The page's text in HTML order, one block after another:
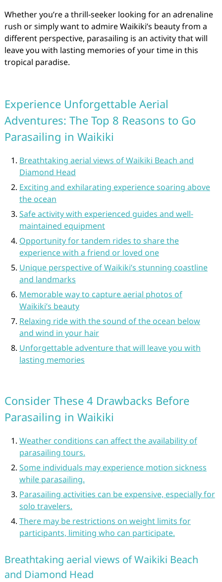
Whether you’re a thrill-seeker looking for an adrenaline
rush or simply want to admire Waikiki’s beauty from a
different perspective, parasailing is an activity that will
leave you with lasting memories of your time in this
tropical paradise.
Experience Unforgettable Aerial
Adventures: The Top 8 Reasons to Go
Parasailing in Waikiki
Breathtaking aerial views of Waikiki Beach and
Diamond Head
Exciting and exhilarating experience soaring above
the ocean
Safe activity with experienced guides and well-
maintained equipment
Opportunity for tandem rides to share the
experience with a friend or loved one
Unique perspective of Waikiki’s stunning coastline
and landmarks
Memorable way to capture aerial photos of
Waikiki’s beauty
Relaxing ride with the sound of the ocean below
and wind in your hair
Unforgettable adventure that will leave you with
lasting memories
Consider These 4 Drawbacks Before
Parasailing in Waikiki
Weather conditions can affect the availability of
parasailing tours.
Some individuals may experience motion sickness
while parasailing.
Parasailing activities can be expensive, especially for
solo travelers.
There may be restrictions on weight limits for
participants, limiting who can participate.
Breathtaking aerial views of Waikiki Beach
and Diamond Head